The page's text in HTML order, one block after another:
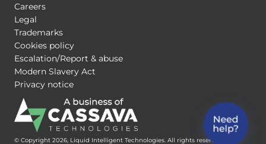
Careers
Legal
Trademarks
Cookies policy
Escalation/Report & abuse
Modern Slavery Act
Privacy notice
© Copyright 2026, Liquid Intelligent Technologies. All rights reserved.